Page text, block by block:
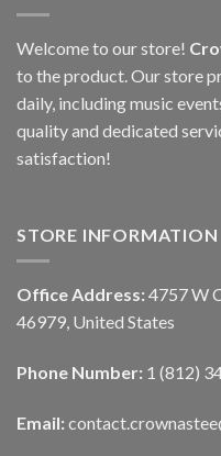
Welcome to our store!
to the product. Our store
daily, including music
quality and dedicated
satisfaction!
STORE INFORMATION
Office Address: 4757 W
46979, United States
Phone Number: 1 (812)
Email: